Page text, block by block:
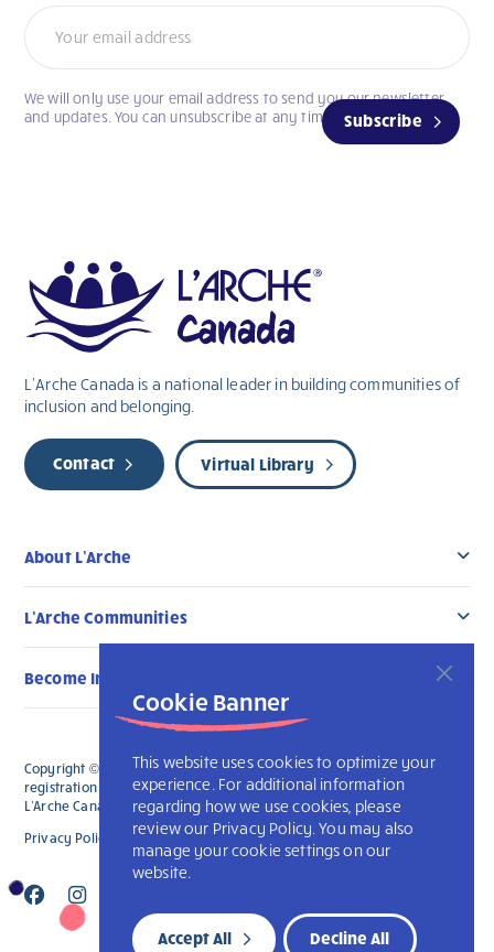
Cookie Banner
This website uses cookies to optimize your
experience. For additional information
regarding how we use cookies, please
review our Privacy Policy. You may also
manage your cookie settings on our
website.
Decline All
Accept All
Subscribe
We will only use your email address to send you our newsletter
and updates. You can unsubscribe at any time.
L’Arche Canada is a national leader in building communities of
inclusion and belonging.
Contact Virtual Library
About L’Arche
L’Arche Communities
Become Involved
Copyright © 2026 L’Arche Canada. All Rights Reserved. The charitable
registration number for L'Arche Canada is 136019122RR0001 and for
L'Arche Canada Foundation is 88990 9719 RR0001.
Privacy Policy
L’Arche International